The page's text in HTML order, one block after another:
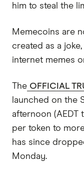
him to steal the
Memecoins are
created as a
internet memes
The OFFICIAL
launched on the
afternoon (AEDT
per token to
has since
Monday.